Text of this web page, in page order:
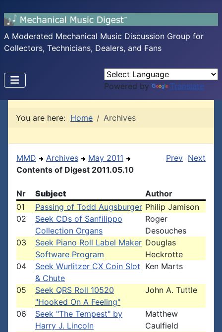
A Moderated Mechanical Music Discussion Group for
Collectors, Technicians, Dealers, and Fans
Powered by Translate
You are here: Home Archives
MMD Archives
May 2011
Contents of Digest 2011.05.10
Prev Next
Nr Subject
Author
01
Passing of Todd Augsburger Philip Jamison
02
Seek CDs of Sanfilippo
Collection Organs
Roger
Desouches
03
Seek Piano Roll Label Maker
Software Program
Douglas
Heckrotte
04
Seek Wurlitzer CX Coin Slot
& Chute
Ken Marts
05
Seek QRS Roll 10520
"Hooked On A Feeling"
John A. Tuttle
06
Seek "The Tempest" by
Harry J. Lincoln
Matthew
Caulfield